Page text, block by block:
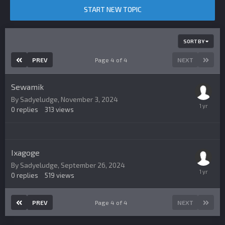
START NEW TOPIC
SORT BY
PREV NEXT
Page 4 of 4
Sewamik
By Sadyeludge, November 3, 2024
0 replies 313 views
Ixagoge
By Sadyeludge, September 26, 2024
0 replies 519 views
PREV NEXT
Page 4 of 4